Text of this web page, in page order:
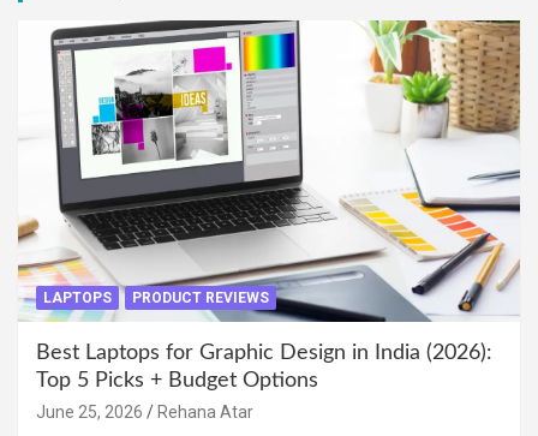
LAPTOPS PRODUCT REVIEWS
Best Laptops for Graphic Design in India (2026):
Top 5 Picks + Budget Options
June 25, 2026 Rehana Atar